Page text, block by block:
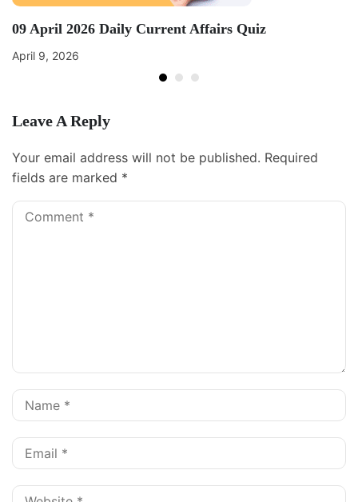
09 April 2026 Daily Current Affairs Quiz
April 9, 2026
Leave A Reply
Your email address will not be published. Required
fields are marked *